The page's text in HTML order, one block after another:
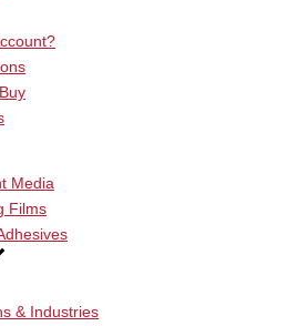
Media
Films
& Industries